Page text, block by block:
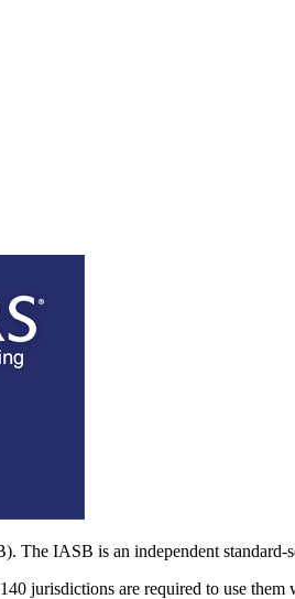
The IASB is an independent
jurisdictions are required to use